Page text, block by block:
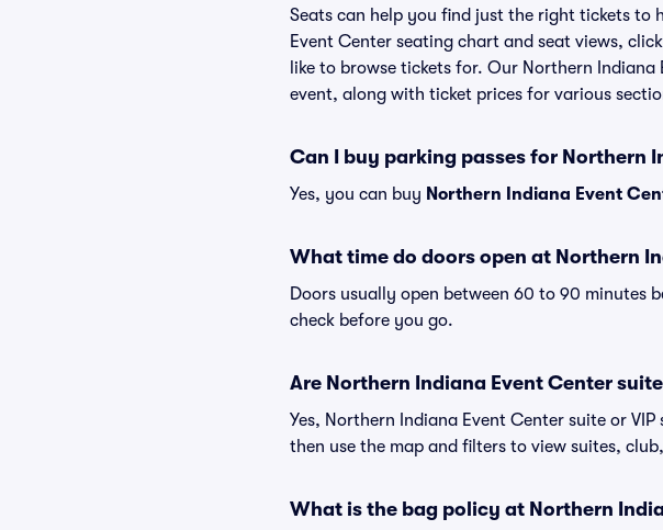
Seats can help you find just the right tickets to
Event Center seating chart and seat views,
like to browse tickets for. Our Northern
event, along with ticket prices for various
Can I buy parking passes for Northern
Yes, you can buy Northern Indiana Event
What time do doors open at Northern
Doors usually open between 60 to 90 minutes
check before you go.
Are Northern Indiana Event Center
Yes, Northern Indiana Event Center suite or
then use the map and filters to view suites,
What is the bag policy at Northern